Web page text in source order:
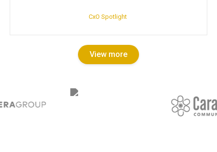
CxO Spotlight
View more